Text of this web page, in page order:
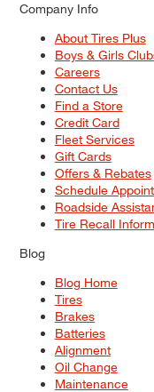
Company Info
About Tires Plus
Boys & Girls
Careers
Contact Us
Find a Store
Credit Card
Fleet Services
Gift Cards
Offers & Rebates
Schedule
Roadside
Tire Recall
Blog
Blog Home
Tires
Brakes
Batteries
Alignment
Oil Change
Maintenance